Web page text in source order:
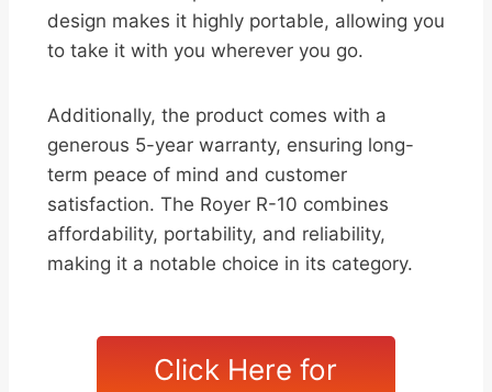
design makes it highly portable, allowing you
to take it with you wherever you go.
Additionally, the product comes with a
generous 5-year warranty, ensuring long-
term peace of mind and customer
satisfaction. The Royer R-10 combines
affordability, portability, and reliability,
making it a notable choice in its category.
Click Here for